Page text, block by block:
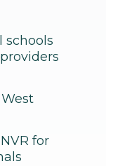
schools
for